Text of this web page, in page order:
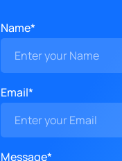
Name*
Email*
Message*